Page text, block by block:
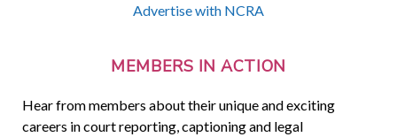
Advertise with NCRA
MEMBERS IN ACTION
Hear from members about their unique and exciting
careers in court reporting, captioning and legal